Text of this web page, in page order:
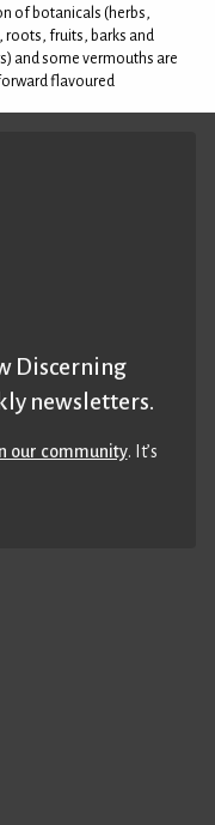
of botanicals (herbs,
roots, fruits, barks and
and some vermouths are
flavoured
Discerning
newsletters.
our community. It’s